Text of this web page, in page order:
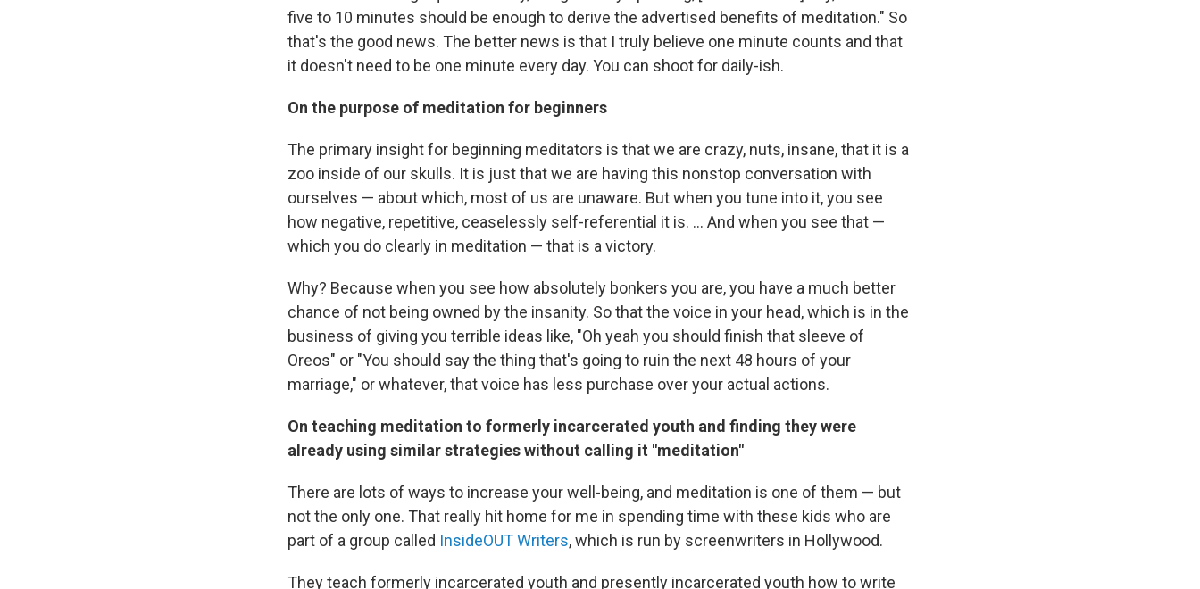
five to 10 minutes should be enough to derive the advertised benefits of meditation." So
that's the good news. The better news is that I truly believe one minute counts and that
it doesn't need to be one minute every day. You can shoot for daily-ish.
On the purpose of meditation for beginners
The primary insight for beginning meditators is that we are crazy, nuts, insane, that it is a
zoo inside of our skulls. It is just that we are having this nonstop conversation with
ourselves — about which, most of us are unaware. But when you tune into it, you see
how negative, repetitive, ceaselessly self-referential it is. ... And when you see that —
which you do clearly in meditation — that is a victory.
Why? Because when you see how absolutely bonkers you are, you have a much better
chance of not being owned by the insanity. So that the voice in your head, which is in the
business of giving you terrible ideas like, "Oh yeah you should finish that sleeve of
Oreos" or "You should say the thing that's going to ruin the next 48 hours of your
marriage," or whatever, that voice has less purchase over your actual actions.
On teaching meditation to formerly incarcerated youth and finding they were
already using similar strategies without calling it "meditation"
There are lots of ways to increase your well-being, and meditation is one of them — but
not the only one. That really hit home for me in spending time with these kids who are
part of a group called InsideOUT Writers, which is run by screenwriters in Hollywood.
They teach formerly incarcerated youth and presently incarcerated youth how to write